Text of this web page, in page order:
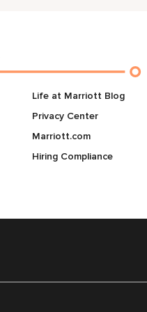
Life at Marriott Blog
Privacy Center
Marriott.com
Hiring Compliance